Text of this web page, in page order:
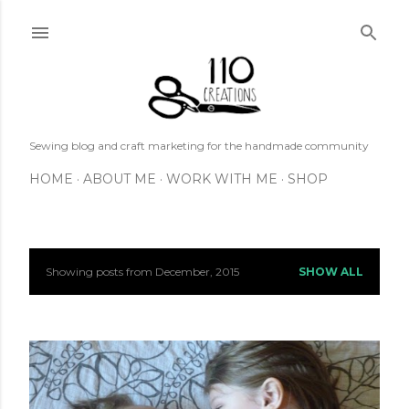
Sewing blog and craft marketing for the handmade community
HOME ABOUT ME WORK WITH ME SHOP
P
s
t
Showing posts from December, 2015 SHOW ALL